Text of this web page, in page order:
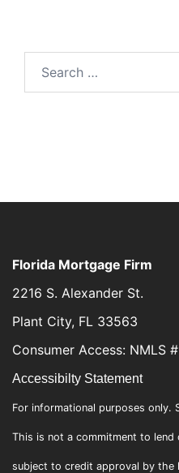
Florida Mortgage Firm
2216 S. Alexander St.
Plant City, FL 33563
Consumer Access: NMLS
Accessibilty Statement
For informational purposes only.
This is not a commitment to
subject to credit approval by the